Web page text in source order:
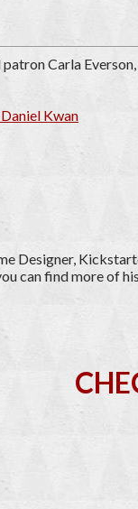
patronCarla Everson
Kwan
Designer,
can find more of